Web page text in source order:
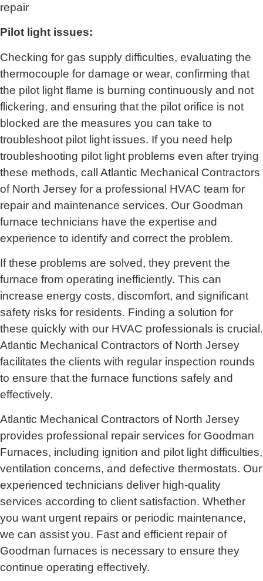
repair
Pilot light issues:
Checking for gas supply difficulties, evaluating the
thermocouple for damage or wear, confirming that
the pilot light flame is burning continuously and not
flickering, and ensuring that the pilot orifice is not
blocked are the measures you can take to
troubleshoot pilot light issues. If you need help
troubleshooting pilot light problems even after trying
these methods, call Atlantic Mechanical Contractors
of North Jersey for a professional HVAC team for
repair and maintenance services. Our Goodman
furnace technicians have the expertise and
experience to identify and correct the problem.
If these problems are solved, they prevent the
furnace from operating inefficiently. This can
increase energy costs, discomfort, and significant
safety risks for residents. Finding a solution for
these quickly with our HVAC professionals is crucial.
Atlantic Mechanical Contractors of North Jersey
facilitates the clients with regular inspection rounds
to ensure that the furnace functions safely and
effectively.
Atlantic Mechanical Contractors of North Jersey
provides professional repair services for Goodman
Furnaces, including ignition and pilot light difficulties,
ventilation concerns, and defective thermostats. Our
experienced technicians deliver high-quality
services according to client satisfaction. Whether
you want urgent repairs or periodic maintenance,
we can assist you. Fast and efficient repair of
Goodman furnaces is necessary to ensure they
continue operating effectively.